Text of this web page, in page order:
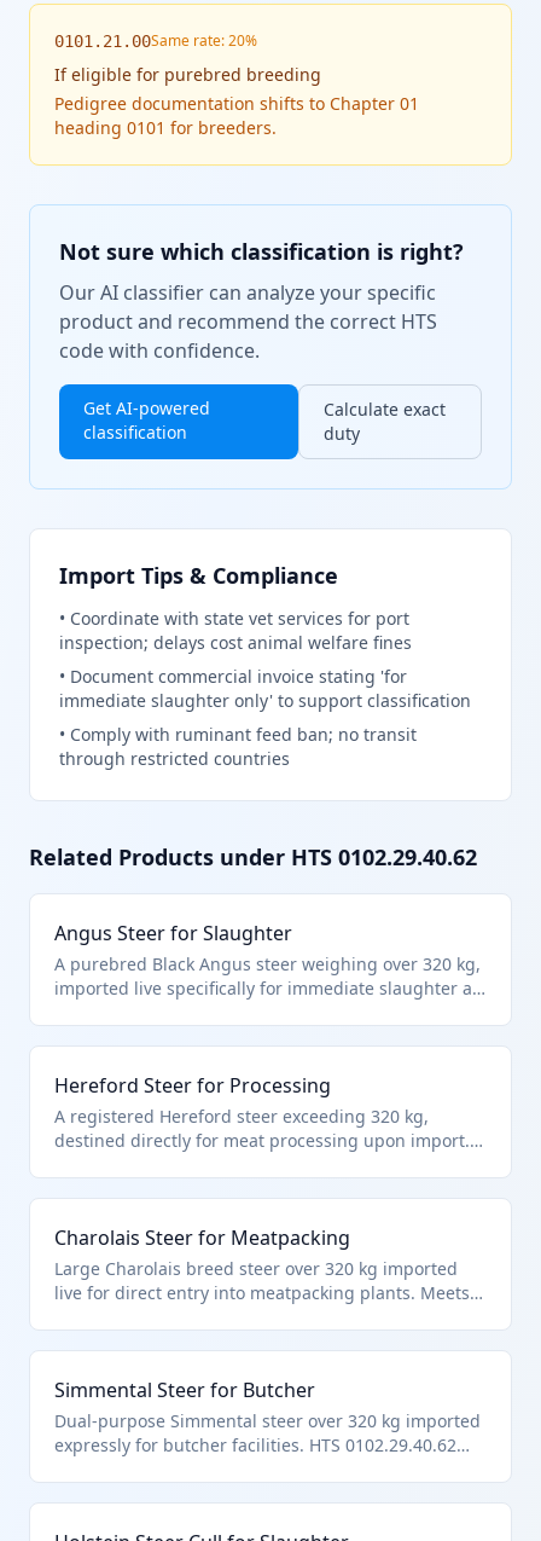
0101.21.00Same rate: 20%
Ifeligible for purebred breeding
Pedigree documentation shifts to Chapter 01
heading 0101 for breeders.
Not sure which classification is right?
Our AI classifier can analyze your specific
product and recommend the correct HTS
code with confidence.
Get AI-powered
classification
Calculate exact
duty
Import Tips & Compliance
• Coordinate with state vet services for port
inspection; delays cost animal welfare fines
• Document commercial invoice stating 'for
immediate slaughter only' to support classification
• Comply with ruminant feed ban; no transit
through restricted countries
Related Products under HTS 0102.29.40.62
Angus Steer for Slaughter
A purebred Black Angus steer weighing over 320 kg,
imported live specifically for immediate slaughter at
per Chapter 1 notes excluding fish and certain
cultures.
Hereford Steer for Processing
A registered Hereford steer exceeding 320 kg,
destined directly for meat processing upon import.
Charolais Steer for Meatpacking
Large Charolais breed steer over 320 kg imported
live for direct entry into meatpacking plants. Meets
Simmental Steer for Butcher
Dual-purpose Simmental steer over 320 kg imported
expressly for butcher facilities. HTS 0102.29.40.62